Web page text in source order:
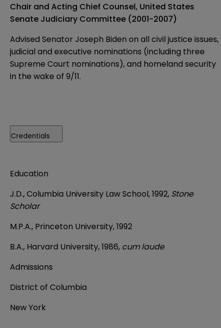
Chair and Acting Chief Counsel, United States
Senate Judiciary Committee (2001-2007)
Advised Senator Joseph Biden on all civil justice issues,
judicial and executive nominations (including three
Supreme Court nominations), and homeland security
in the wake of 9/11.
Credentials
Education
J.D., Columbia University Law School, 1992, Stone
Scholar
M.P.A., Princeton University, 1992
B.A., Harvard University, 1986, cum laude
Admissions
District of Columbia
New York